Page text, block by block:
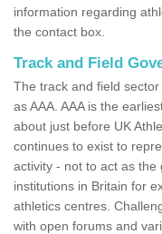
information regarding
the contact box.
Track and Field
The track and field
as AAA. AAA is the
about just before UK
continues to exist to
activity - not to act as the
institutions in Britain for
athletics centres.
with open forums and